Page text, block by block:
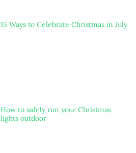
15 Ways to Celebrate Christmas in July
How to safely run your Christmas
lights outdoor